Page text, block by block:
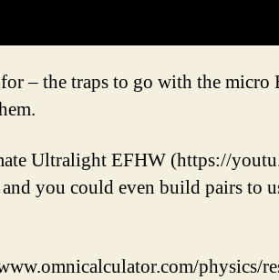
– the traps to go with the
Ultralight EFHW (https://
you could even build pairs to
physics/